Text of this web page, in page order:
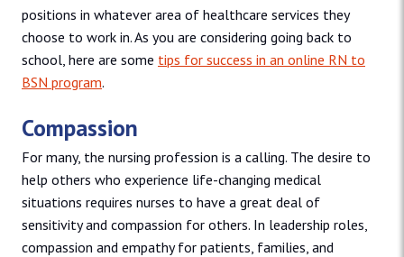
positions in whatever area of healthcare services they
choose to work in. As you are considering going back to
school, here are some tips for success in an online RN to
BSN program.
Compassion
For many, the nursing profession is a calling. The desire to
help others who experience life-changing medical
situations requires nurses to have a great deal of
sensitivity and compassion for others. In leadership roles,
compassion and empathy for patients, families, and